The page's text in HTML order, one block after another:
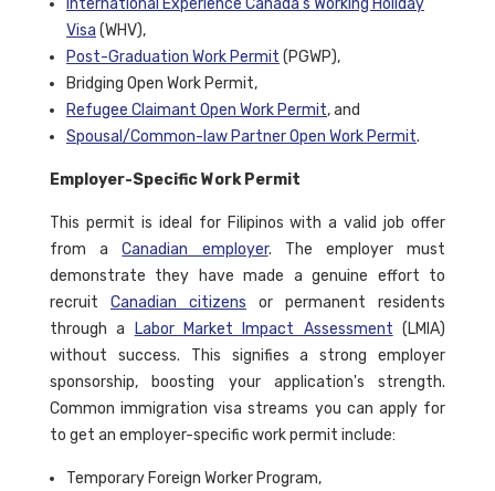
Visa (WHV),
Post-Graduation Work Permit (PGWP),
Bridging Open Work Permit,
Refugee Claimant Open Work Permit, and
Spousal/Common-law Partner Open Work Permit.
Employer-Specific Work Permit
This permit is ideal for Filipinos with a valid job offer
from aCanadian employer. The employer must
demonstrate they have made a genuine effort to
recruit Canadian citizens or permanent residents
through a
Labor Market Impact Assessment (LMIA)
without success. This signifies a strong employer
sponsorship, boosting your application's strength.
Common immigration visa streams you can apply for
to get an employer-specific work permit include:
Temporary Foreign Worker Program,